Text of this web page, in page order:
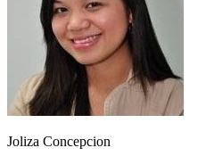
Joliza Concepcion